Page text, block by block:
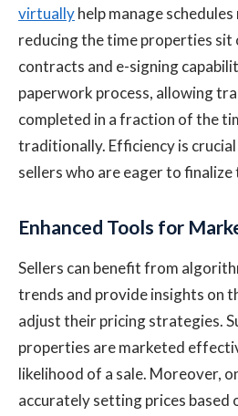
virtuallyhelp manage
reducing the time properties sit
contracts and e-signing
paperwork process, allowing
completed in a fraction of the
traditionally. Efficiency is
sellers who are eager to
Enhanced Tools for
Sellers can benefit from
trends and provide insights on
adjust their pricing strategies.
properties are marketed
likelihood of a sale. Moreover,
accurately setting prices based